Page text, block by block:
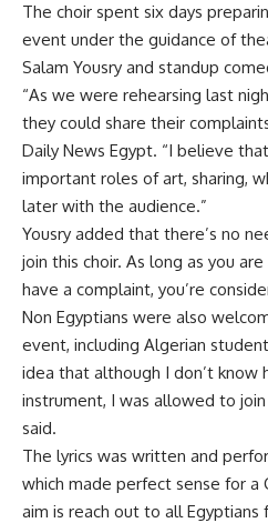
The choir spent six days
event under the guidance of
Salam Yousry and standup
“As we were rehearsing last
they could share their
Daily News Egypt. “I believe
important roles of art, sharing,
later with the audience.”
Yousry added that there’s no
join this choir. As long as you
have a complaint, you’re
Non Egyptians were also
event, including Algerian
idea that although I don’t know
instrument, I was allowed to join
said.
The lyrics was written and
which made perfect sense for a
aim is reach out to all